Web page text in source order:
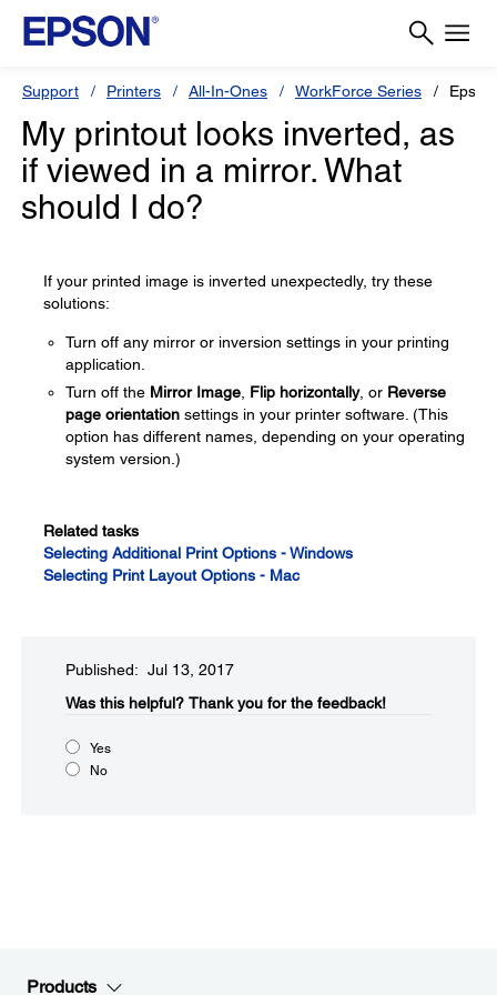
Support Printers All-In-Ones WorkForce Series
My printout looks inverted, as
if viewed in a mirror. What
should I do?
If your printed image is inverted unexpectedly, try these
solutions:
Turn off any mirror or inversion settings in your printing
application.
Turn off the Mirror Image Flip horizontally, or Reverse
page orientation settings in your printer software. (This
option has different names, depending on your operating
system version.)
Related tasks
Selecting Additional Print Options - Windows
Selecting Print Layout Options - Mac
Published: Jul 13, 2017
Was this helpful? Thank you for the feedback!
Yes
No
Products